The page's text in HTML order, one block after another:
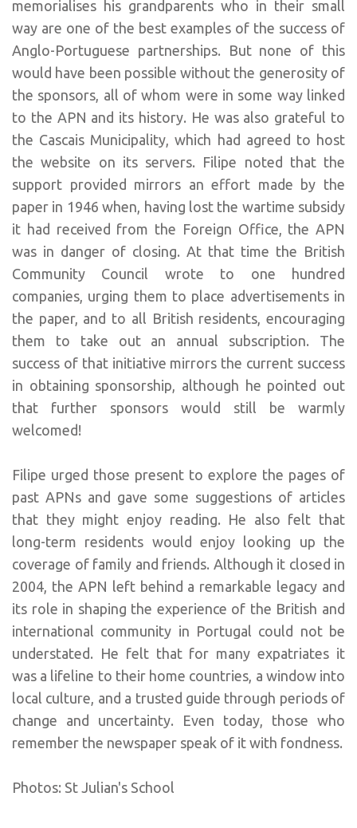
memorialises his grandparents who in their small
way are one of the best examples of the success of
Anglo-Portuguese partnerships. But none of this
would have been possible without the generosity of
the sponsors, all of whom were in some way linked
to the APN and its history. He was also grateful to
the Cascais Municipality, which had agreed to host
the website on its servers. Filipe noted that the
support provided mirrors an effort made by the
paper in 1946 when, having lost the wartime subsidy
it had received from the Foreign Office, the APN
was in danger of closing. At that time the British
Community Council wrote to one hundred
companies, urging them to place advertisements in
the paper, and to all British residents, encouraging
them to take out an annual subscription. The
success of that initiative mirrors the current success
in obtaining sponsorship, although he pointed out
that further sponsors would still be warmly
welcomed!
Filipe urged those present to explore the pages of
past APNs and gave some suggestions of articles
that they might enjoy reading. He also felt that
long-term residents would enjoy looking up the
coverage of family and friends. Although it closed in
2004, the APN left behind a remarkable legacy and
its role in shaping the experience of the British and
international community in Portugal could not be
understated. He felt that for many expatriates it
was a lifeline to their home countries, a window into
local culture, and a trusted guide through periods of
change and uncertainty. Even today, those who
remember the newspaper speak of it with fondness.
Photos: St Julian's School